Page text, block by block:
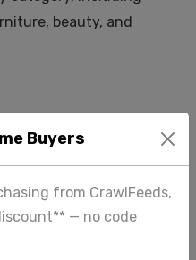
Buyers
from CrawlFeeds,
— no code
beauty, and
save time and effort in
the
and